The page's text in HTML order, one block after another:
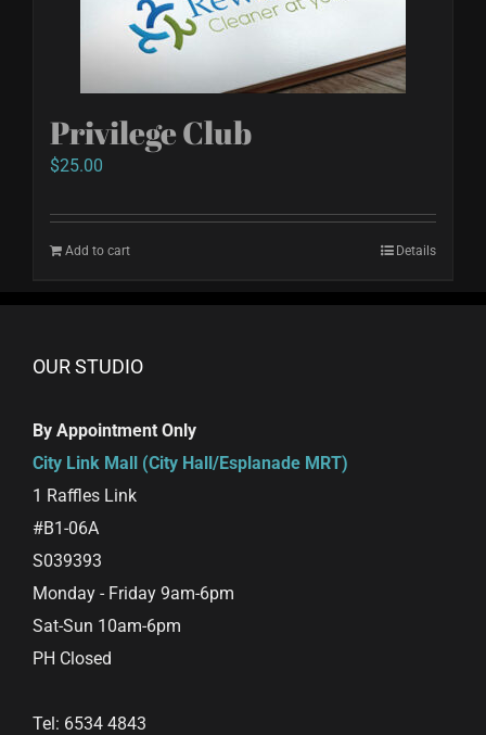
Privilege Club
$25.00
Add to cart Details
OUR STUDIO
By Appointment Only
City Link Mall (City Hall/Esplanade MRT)
1 Raffles Link
#B1-06A
S039393
Monday - Friday 9am-6pm
Sat-Sun 10am-6pm
PH Closed
Tel: 6534 4843